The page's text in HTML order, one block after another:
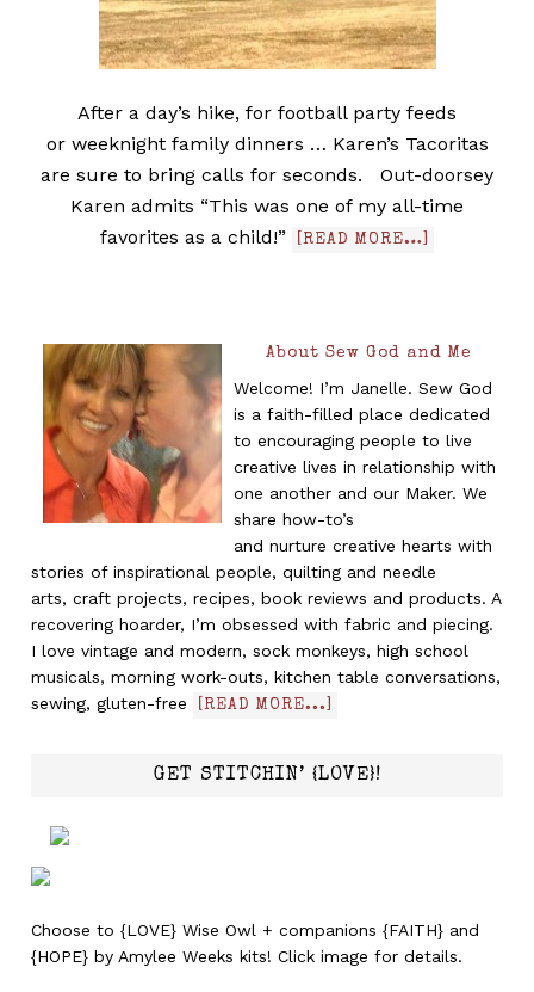
After a day’s hike, for football party feeds
or weeknight family dinners … Karen’s Tacoritas
are sure to bring calls for seconds. Out-doorsey
Karen admits “This was one of my all-time
favorites as a child!”
[READ MORE…]
About Sew God and Me
Welcome! I’m Janelle. Sew God
is a faith-filled place dedicated
to encouraging people to live
creative lives in relationship with
one another and our Maker. We
share how-to’s
and nurture creative hearts with
stories of inspirational people, quilting and needle
arts, craft projects, recipes, book reviews and products. A
recovering hoarder, I’m obsessed with fabric and piecing.
I love vintage and modern, sock monkeys, high school
musicals, morning work-outs, kitchen table conversations,
sewing, gluten-free
[READ MORE...]
GET STITCHIN’ {LOVE}!
Choose to {LOVE} Wise Owl + companions {FAITH} and
{HOPE} by Amylee Weeks kits! Click image for details.